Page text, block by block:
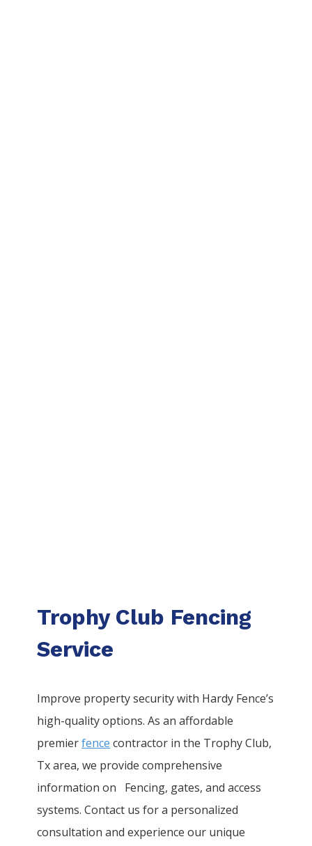
Trophy Club Fencing
Service
Improve property security with Hardy Fence’s
high-quality options. As an affordable
premierfence contractor in the Trophy Club,
Tx area, we provide comprehensive
information on Fencing, gates, and access
systems. Contact us for a personalized
consultation and experience our unique